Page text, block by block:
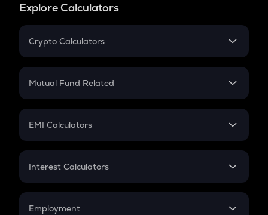
Explore Calculators
Crypto Calculators
Crypto SIP Calculator
Crypto Futures
Mutual Fund Related
Mutual Fund
EMI Calculators
EMI
Credit Card EMI
Interest Calculators
Compound Interest
Employment